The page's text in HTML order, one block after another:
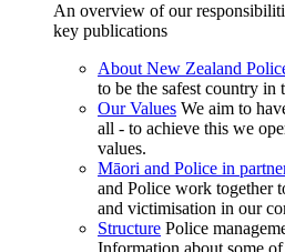
An overview of our
key publications
About New Zealand
to be the safest country in
Our Values We aim to
all - to achieve this we
values.
Māori and Police in
and Police work together
and victimisation in our
Structure Police